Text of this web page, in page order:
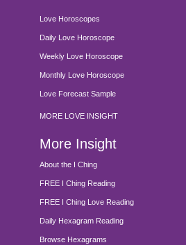
Love Horoscopes
Daily Love Horoscope
Weekly Love Horoscope
Monthly Love Horoscope
Love Forecast Sample
MORE LOVE INSIGHT
More Insight
About the I Ching
FREE I Ching Reading
FREE I Ching Love Reading
Daily Hexagram Reading
Browse Hexagrams